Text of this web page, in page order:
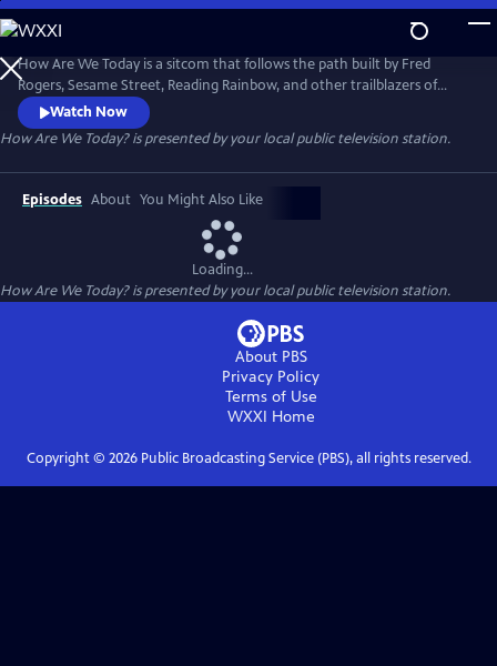
Skip
to
Main
Content
How Are We Today is a sitcom that follows the path built by Fred
Rogers, Sesame Street, Reading Rainbow, and other trailblazers of
educational programming, focusing on expanding the conversation
about mental health and providing helpful tools to utilize in anyone's
day-to-day life.
Watch Now
How Are We Today?is presented by your local public television station.
Episodes About You Might Also Like
Loading...
How Are We Today?is presented by your local public television station.
About PBS
Privacy Policy
Terms of Use
WXXI Home
Copyright © 2026Public Broadcasting Service (PBS), all rights reserved.